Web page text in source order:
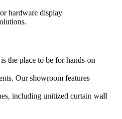
the place to be for hands-on
Our showroom features
including unitized curtain wall